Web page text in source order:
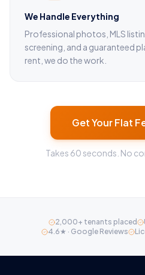
We Handle Everything
Professional photos, MLS
screening, and a guaranteed
rent, we do the work.
Get Your Flat
Takes 60 seconds. No
2,000+ tenants placed
4.6★ · Google Reviews